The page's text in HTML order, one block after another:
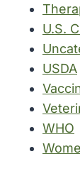
U.S.
USDA
WHO